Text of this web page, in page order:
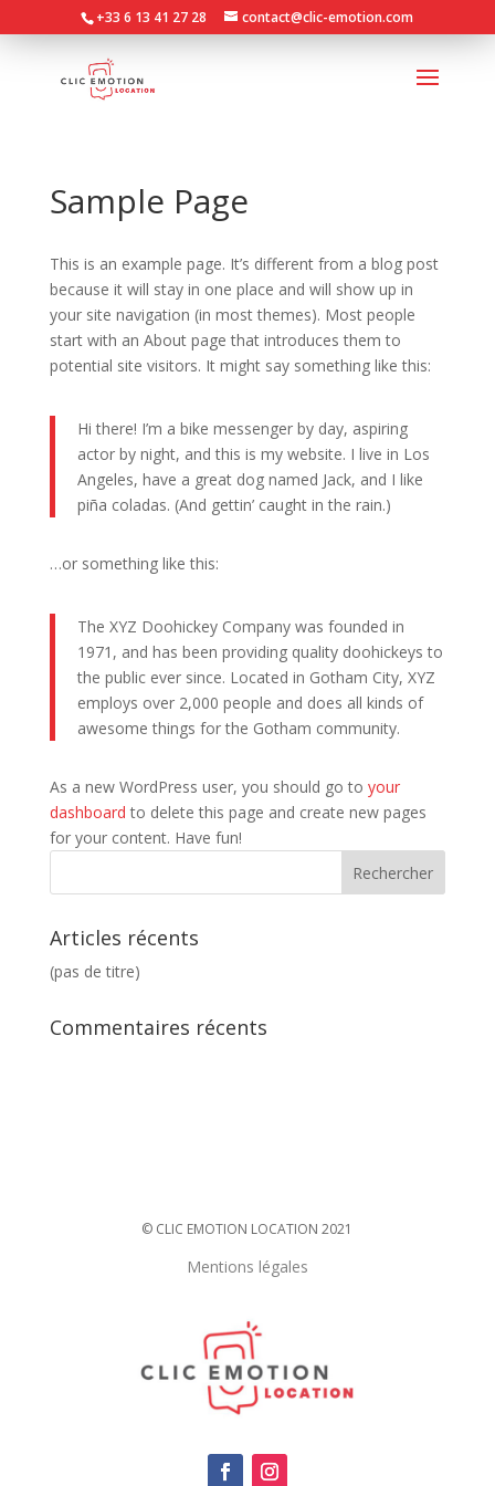
+33 6 13 41 27 28 contact@clic-emotion.com
Sample Page
This is an example page. It’s different from a blog post
because it will stay in one place and will show up in
your site navigation (in most themes). Most people
start with an About page that introduces them to
potential site visitors. It might say something like this:
Hi there! I’m a bike messenger by day, aspiring
actor by night, and this is my website. I live in Los
Angeles, have a great dog named Jack, and I like
piña coladas. (And gettin’ caught in the rain.)
…or something like this:
The XYZ Doohickey Company was founded in
1971, and has been providing quality doohickeys to
the public ever since. Located in Gotham City, XYZ
employs over 2,000 people and does all kinds of
awesome things for the Gotham community.
As a new WordPress user, you should go to your
dashboard to delete this page and create new pages
for your content. Have fun!
Articles récents
(pas de titre)
Commentaires récents
© CLIC EMOTION LOCATION 2021
Mentions légales